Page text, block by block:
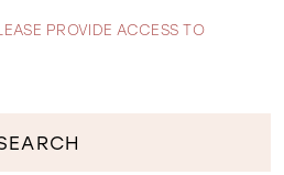
PROVIDE ACCESS TO